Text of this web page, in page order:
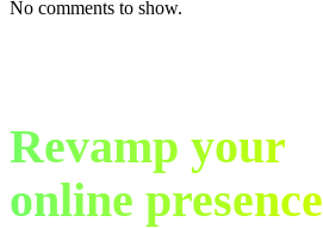
No comments to show.
Revamp your
online presence